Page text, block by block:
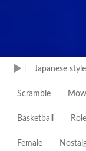
Japanese style
Scramble
Basketball
Female